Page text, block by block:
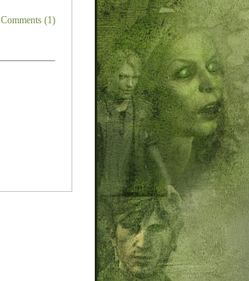
Comments (1)